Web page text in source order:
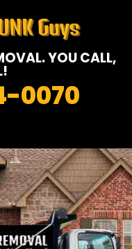
YOU CALL,
0070